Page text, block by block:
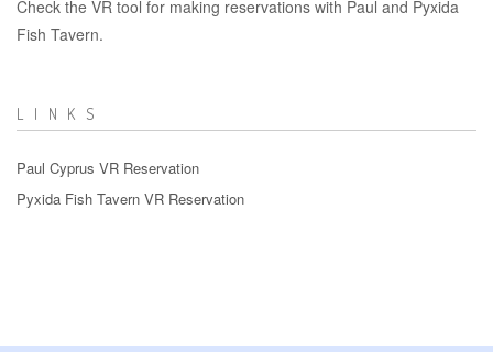
Check the VR tool for making reservations with Paul and Pyxida
Fish Tavern.
LINKS
Paul Cyprus VR Reservation
Pyxida Fish Tavern VR Reservation